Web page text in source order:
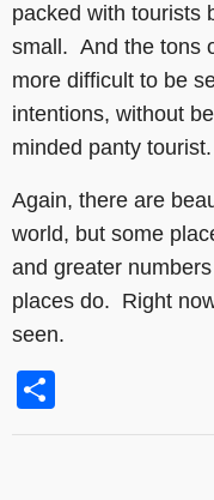
packed with tourists
small. And the tons
more difficult to be
intentions, without
minded panty tourist.
Again, there are
world, but some
and greater
places do. Right
seen.